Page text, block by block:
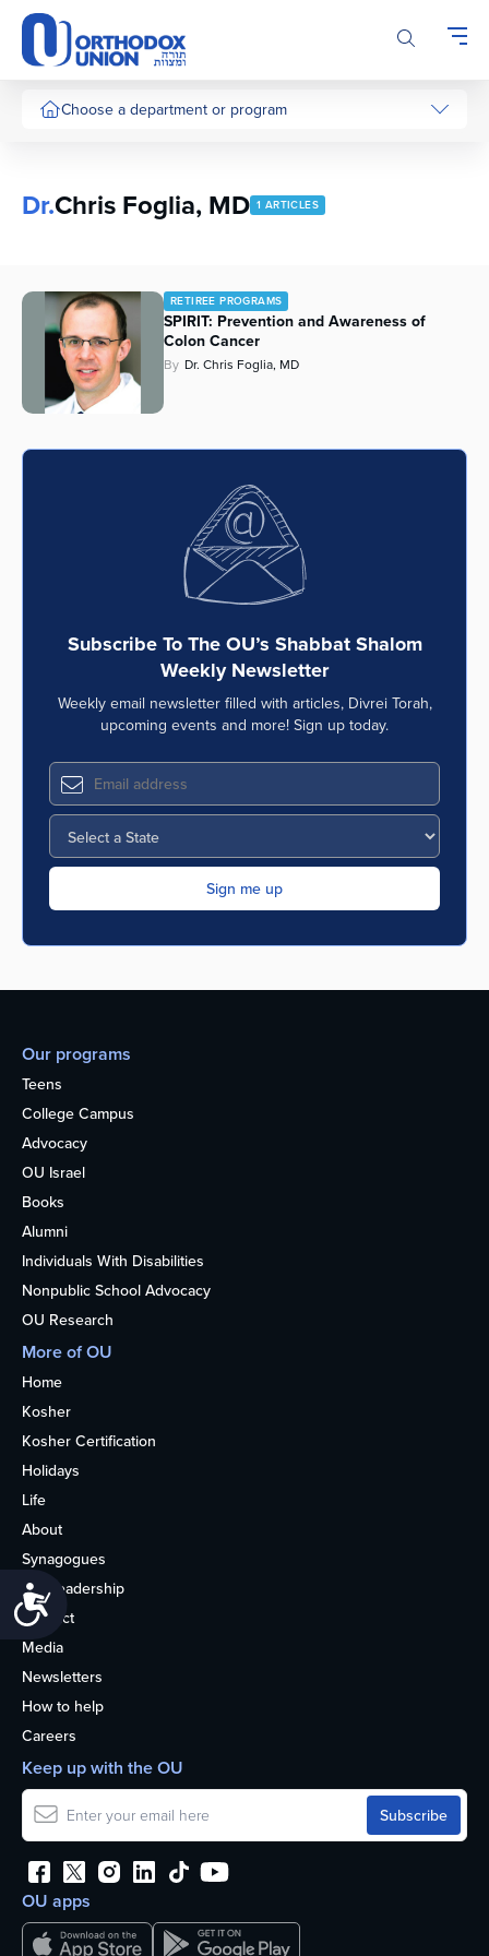
Please
note:
This
website
includes
Accessibility
Choose a department or program
Dr.Chris Foglia, MD 1 ARTICLES
RETIREE PROGRAMS
SPIRIT: Prevention and Awareness of
Colon Cancer
By Dr. Chris Foglia, MD
Subscribe To The OU’s Shabbat Shalom
Weekly Newsletter
Weekly email newsletter filled with articles, Divrei Torah,
upcoming events and more! Sign up today.
Our programs
Teens
College Campus
Advocacy
OU Israel
Books
Alumni
Individuals With Disabilities
Nonpublic School Advocacy
OU Research
More of OU
Home
Kosher
Kosher Certification
Holidays
Life
About
Synagogues
OU Leadership
Contact
Media
Newsletters
How to help
Careers
OU apps
Keep up with the OU